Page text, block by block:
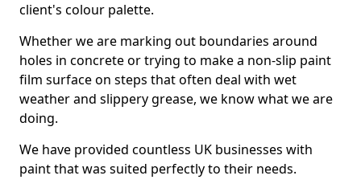
client's colour palette.
Whether we are marking out boundaries around
holes in concrete or trying to make a non-slip paint
film surface on steps that often deal with wet
weather and slippery grease, we know what we are
doing.
We have provided countless UK businesses with
paint that was suited perfectly to their needs.